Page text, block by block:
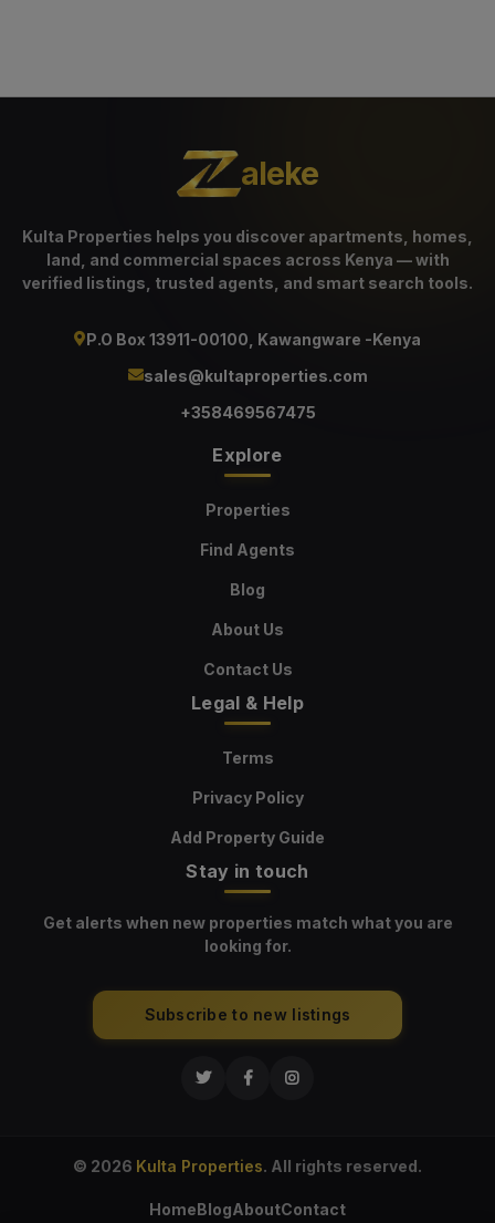
aleke
Kulta Properties helps you discover apartments, homes,
land, and commercial spaces across Kenya — with
verified listings, trusted agents, and smart search tools.
P.O Box 13911-00100, Kawangware -Kenya
sales@kultaproperties.com
+358469567475
Explore
Properties
Find Agents
Blog
About Us
Contact Us
Legal & Help
Terms
Privacy Policy
Add Property Guide
Stay in touch
Get alerts when new properties match what you are
looking for.
Subscribe to new listings
© 2026 Kulta Properties. All rights reserved.
HomeBlogAboutContact